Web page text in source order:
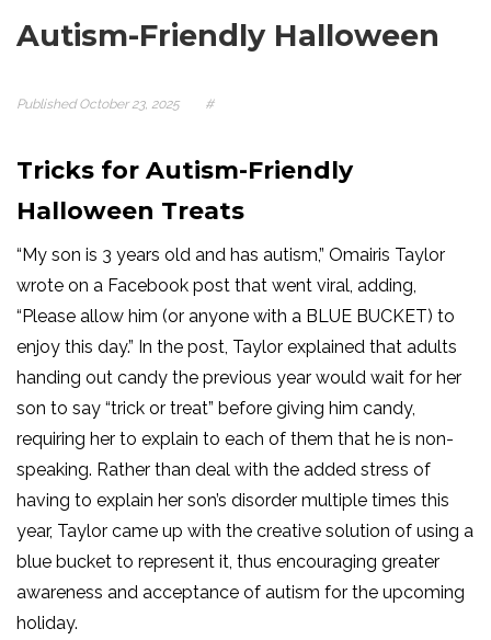
Autism-Friendly Halloween
PublishedOctober 23, 2025 #
Tricks for Autism-Friendly
Halloween Treats
“My son is 3 years old and has autism,” Omairis Taylor
wrote on a Facebook post that went viral, adding,
“Please allow him (or anyone with a BLUE BUCKET) to
enjoy this day.” In the post, Taylor explained that adults
handing out candy the previous year would wait for her
son to say “trick or treat” before giving him candy,
requiring her to explain to each of them that he is non-
speaking. Rather than deal with the added stress of
having to explain her son’s disorder multiple times this
year, Taylor came up with the creative solution of using a
blue bucket to represent it, thus encouraging greater
awareness and acceptance of autism for the upcoming
holiday.